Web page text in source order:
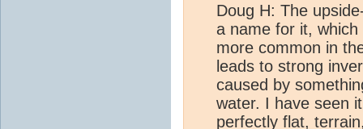
Doug H: The
a name for it,
more common in
leads to strong
caused by
water. I have seen
perfectly flat,